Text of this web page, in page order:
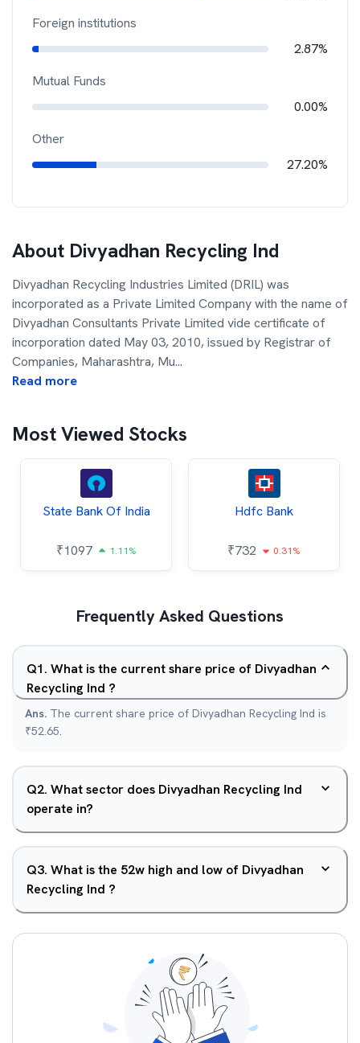
Foreign institutions
2.87%
Mutual Funds
0.00%
Other
27.20%
About Divyadhan Recycling Ind
Divyadhan Recycling Industries Limited (DRIL) was
incorporated as a Private Limited Company with the name of
Divyadhan Consultants Private Limited vide certificate of
incorporation dated May 03, 2010, issued by Registrar of
Companies, Maharashtra, Mu...
Read more
Most Viewed Stocks
State Bank Of India
₹1097 1.11%
Hdfc Bank
₹732 0.31%
Frequently Asked Questions
Q1. What is the current share price of Divyadhan
Recycling Ind ?
Ans. The current share price of Divyadhan Recycling Ind is
₹52.65.
Q2. What sector does Divyadhan Recycling Ind
operate in?
Q3. What is the 52w high and low of Divyadhan
Recycling Ind ?